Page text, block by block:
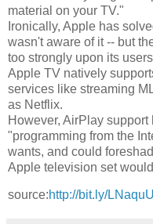
material on your TV."
Ironically, Apple has
wasn't aware of it -- but
too strongly upon its
Apple TV natively
services like streaming
as Netflix.
However, AirPlay
"programming from the
wants, and could
Apple television set
source:http://bit.ly/LNaquU